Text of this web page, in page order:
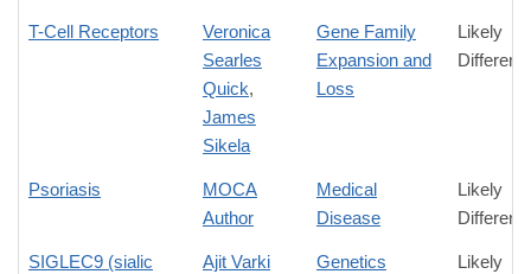
T-Cell Receptors
Veronica
Searles
Quick,
James
Sikela
Gene Family
Expansion and
Loss
Likely
Psoriasis
MOCA
Author
Medical
Disease
Likely
SIGLEC9 (sialic
Ajit Varki Genetics
Likely